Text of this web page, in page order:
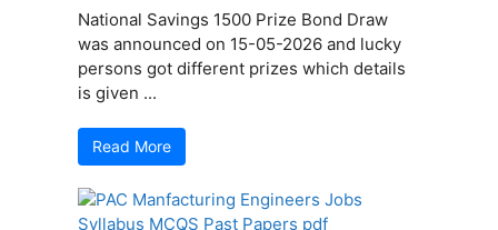
National Savings 1500 Prize Bond Draw
was announced on 15-05-2026 and lucky
persons got different prizes which details
is given ...
Read More